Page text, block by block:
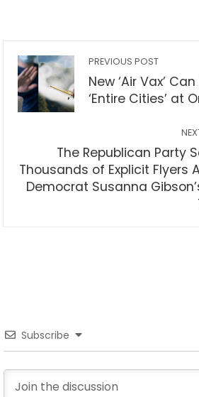
PREVIOUS POST
New ‘Air Vax’
‘Entire Cities’ at
The Republican Party
Thousands of Explicit Flyers
Democrat Susanna
Subscribe